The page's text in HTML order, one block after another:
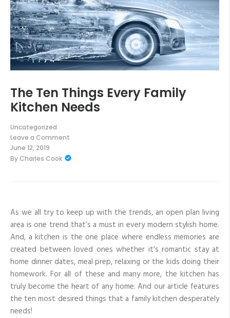
The Ten Things Every Family
Kitchen Needs
Uncategorized
Leave a Comment
on
The
Ten
June 12, 2019
ByCharles Cook
As we all try to keep up with the trends, an open plan living
area is one trend that’s a must in every modern stylish home.
And, a kitchen is the one place where endless memories are
created between loved ones whether it’s romantic stay at
home dinner dates, meal prep, relaxing or the kids doing their
homework. For all of these and many more, the kitchen has
truly become the heart of any home. And our article features
the ten most desired things that a family kitchen desperately
needs!